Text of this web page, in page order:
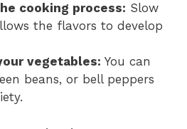
cooking process: Slow
the flavors to develop
vegetables: You can
beans, or bell peppers